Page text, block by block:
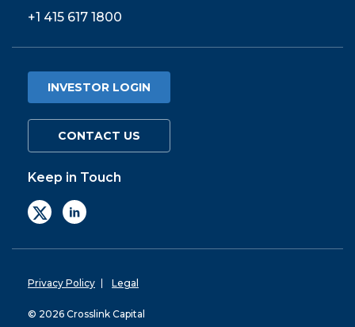
+1 415 617 1800
INVESTOR LOGIN
CONTACT US
Keep in Touch
Privacy Policy Legal
© 2026 Crosslink Capital